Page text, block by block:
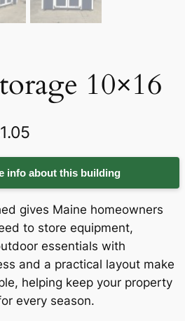
10×16
u
r
r
e
n
t
p
info about this building
gives Maine homeowners
to store equipment,
essentials with
and a practical layout make
helping keep your property
every season.